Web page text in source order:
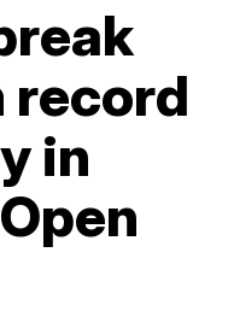
record
in